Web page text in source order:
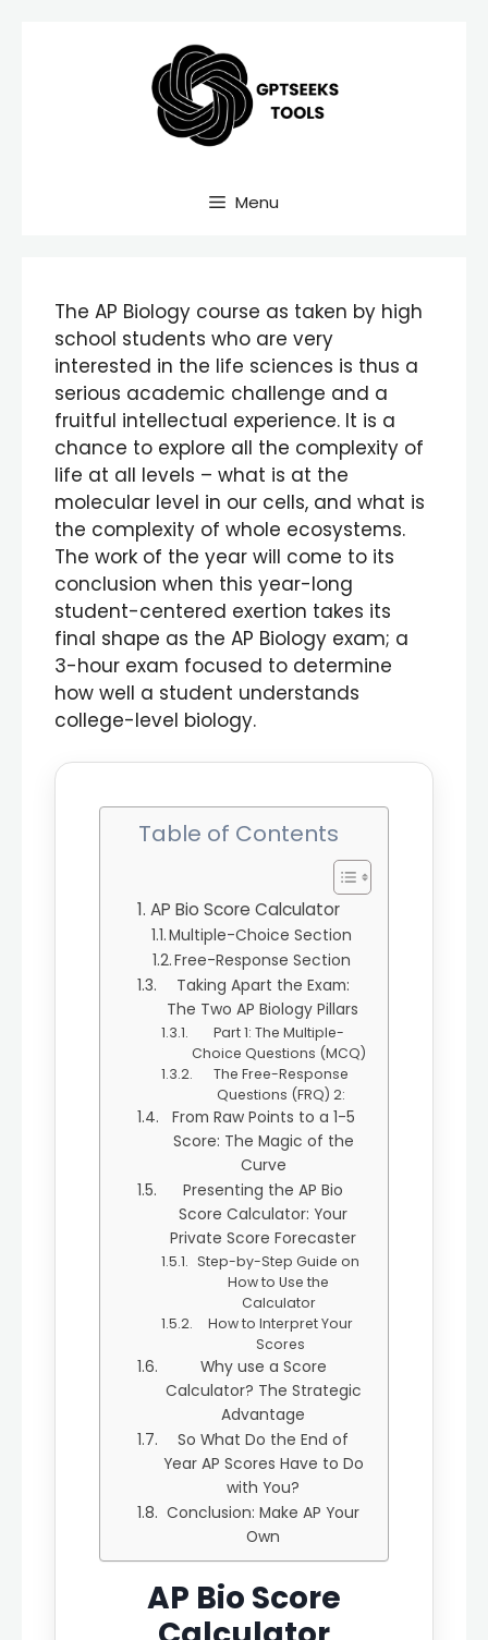
Menu
The AP Biology course as taken by high
school students who are very
interested in the life sciences is thus a
serious academic challenge and a
fruitful intellectual experience. It is a
chance to explore all the complexity of
life at all levels – what is at the
molecular level in our cells, and what is
the complexity of whole ecosystems.
The work of the year will come to its
conclusion when this year-long
student-centered exertion takes its
final shape as the AP Biology exam; a
3-hour exam focused to determine
how well a student understands
college-level biology.
Table of Contents
AP Bio Score Calculator
Multiple-Choice Section
Free-Response Section
Taking Apart the Exam:
The Two AP Biology Pillars
Part 1: The Multiple-
Choice Questions (MCQ)
The Free-Response
Questions (FRQ) 2:
From Raw Points to a 1-5
Score: The Magic of the
Curve
Presenting the AP Bio
Score Calculator: Your
Private Score Forecaster
Step-by-Step Guide on
How to Use the
Calculator
How to Interpret Your
Scores
Why use a Score
Calculator? The Strategic
Advantage
So What Do the End of
Year AP Scores Have to Do
with You?
Conclusion: Make AP Your
Own
AP Bio Score